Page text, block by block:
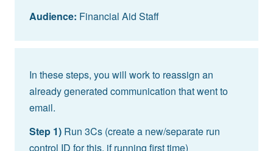
Audience: Financial Aid Staff
In these steps, you will work to reassign an
already generated communication that went to
email.
Step 1) Run 3Cs (create a new/separate run
control ID for this, if running first time)